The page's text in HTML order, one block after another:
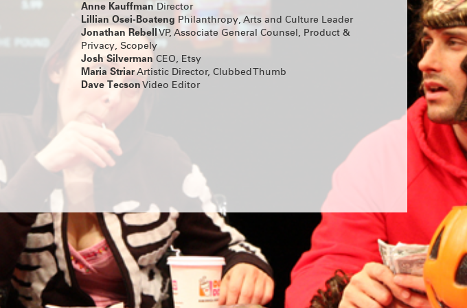
FAMILY DOG by Bailey Williams, directed by Tara
Running May 14 – Jun 30 at the Wild Project. TICKETS
SUMMERWORKS 2025'S SOLD-OUT
CRITIC'S PICK COLD WAR CHOIR
PRACTICE RETURNS
Tickets for Ro Reddick’s COLD WAR CHOIR PRACTICE
are on sale now! The Summerworks 2025 Critic’s Pick,
directed by Knud Adams, will return for an extended
run co-produced by MCC Theater, Clubbed Thumb and
CLICK HERE FOR TICKETS & INFO
MEET OUR NEW GROUP COHORTS!
A very warm welcome to the incoming writers and
directors taking part in Clubbed Thumb’s Early-Career
Directors Terrence I Mosley, Liz Peterson and Hanna
Yurfest will work on newly commissioned plays by Max
Mooney, jose sebastian alberdi and Emma Horwitz
respectively – stay tuned for a Winterworks
announcement.
And we’re looking forward to getting to know Alyssa
Haddad-Chin, Doug Robinson, Dylan Guerra, Jan
Rosenberg, Jen Diamond, Nadja Leonard-Hooper,
Sarah Grace Goldman and Yulia Tsukerman in this year’s
writers’ group!
Anne Kauffman Director
Lillian Osei-Boateng Philanthropy, Arts and Culture Leader
Jonathan RebellVP, Associate General Counsel, Product &
Privacy, Scopely
Josh Silverman CEO, Etsy
Maria StriarArtistic Director, Clubbed Thumb
Dave Tecson Video Editor